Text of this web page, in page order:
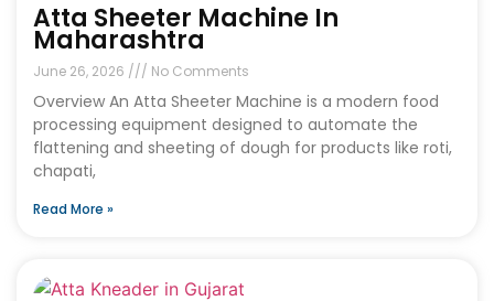
Atta Sheeter Machine In
Maharashtra
June 26, 2026 No Comments
Overview An Atta Sheeter Machine is a modern food
processing equipment designed to automate the
flattening and sheeting of dough for products like roti,
chapati,
Read More »